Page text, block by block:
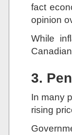
fact
opinion
While
3.
In many
rising